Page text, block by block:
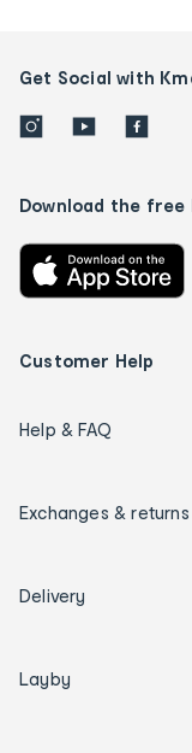
Get Social with
Download the free
Customer Help
Help & FAQ
Exchanges & returns
Delivery
Layby